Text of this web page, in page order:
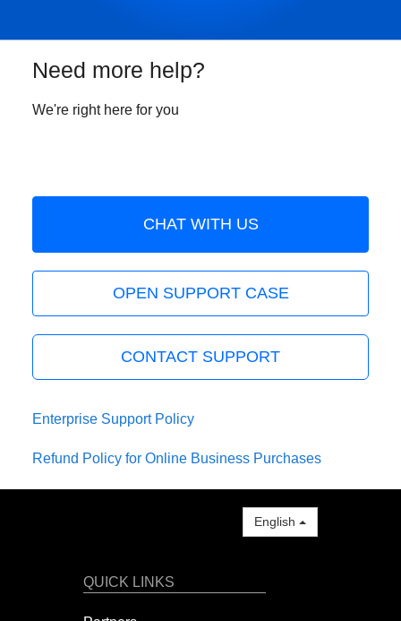
Need more help?
We're right here for you
CHAT WITH US
OPEN SUPPORT CASE
CONTACT SUPPORT
Enterprise Support Policy
Refund Policy for Online Business Purchases
English
QUICK LINKS